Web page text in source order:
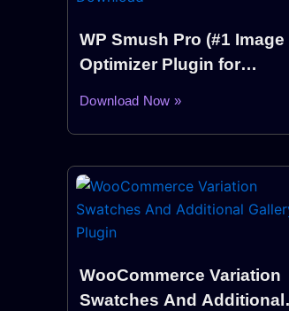
WP Smush Pro (#1 Image
Optimizer Plugin for
Download Now »
WooCommerce Variation
Swatches And Additional